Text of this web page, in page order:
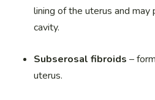
lining of the uterus and
cavity.
Subserosal fibroids –
uterus.